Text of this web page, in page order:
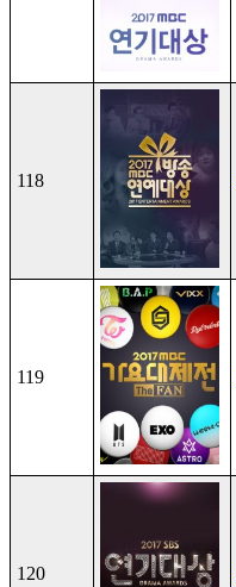
118
119
120